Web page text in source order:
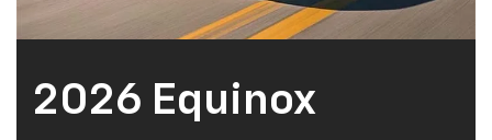
2026 Equinox